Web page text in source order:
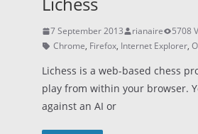
7 September 2013 rianaire 5708
Chrome, Firefox, Internet Explorer,
Lichess is a web-based chess
play from within your browser.
against an AI or